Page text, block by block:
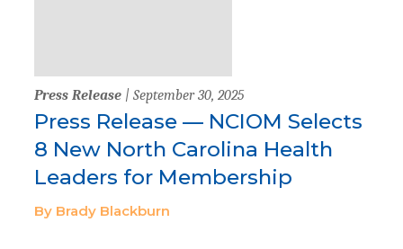
Press Release | September 30, 2025
Press Release — NCIOM Selects
8 New North Carolina Health
Leaders for Membership
By Brady Blackburn